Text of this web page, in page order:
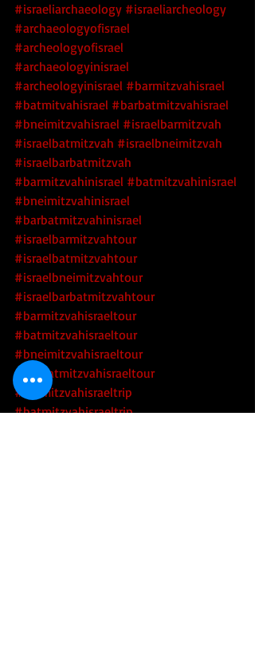
#israeliarchaeology #israeliarcheology
#archaeologyofisrael
#archeologyofisrael
#archaeologyinisrael
#archeologyinisrael #barmitzvahisrael
#batmitvahisrael #barbatmitzvahisrael
#bneimitzvahisrael #israelbarmitzvah
#israelbatmitzvah #israelbneimitzvah
#israelbarbatmitzvah
#barmitzvahinisrael #batmitzvahinisrael
#bneimitzvahinisrael
#barbatmitzvahinisrael
#israelbarmitzvahtour
#israelbatmitzvahtour
#israelbneimitzvahtour
#israelbarbatmitzvahtour
#barmitzvahisraeltour
#batmitzvahisraeltour
#bneimitzvahisraeltour
#barbatmitzvahisraeltour
#barmitzvahisraeltrip
#batmitzvahisraeltrip